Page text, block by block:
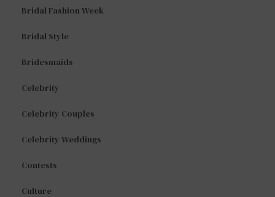
Bridal Fashion Week
Bridal Style
Bridesmaids
Celebrity
Celebrity Couples
Celebrity Weddings
Contests
Culture